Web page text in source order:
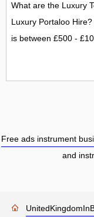
What are the Luxury
Luxury Portaloo
is between £500 -
Free ads instrument
and